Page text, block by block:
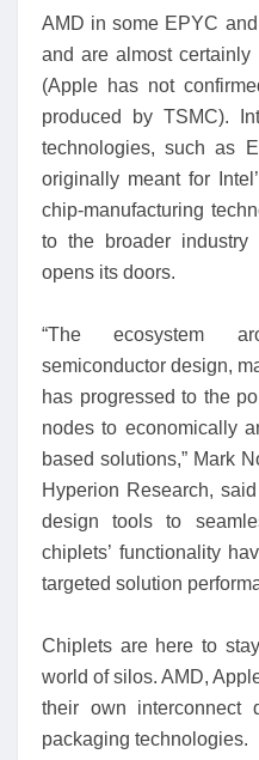
AMD in some EPYC
and are almost
(Apple has not
produced by TSMC).
technologies, such as
originally meant for
chip-manufacturing
to the broader
opens its doors.
“The ecosystem
semiconductor design,
has progressed to the
nodes to economically
based solutions,” Mark
Hyperion Research,
design tools to
chiplets’ functionality
targeted solution
Chiplets are here to
world of silos. AMD,
their own interconnect
packaging technologies.